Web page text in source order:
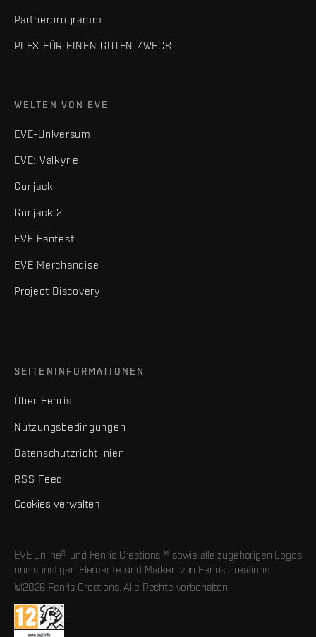
Partnerprogramm
PLEX FÜR EINEN GUTEN ZWECK
WELTEN VON EVE
EVE-Universum
EVE: Valkyrie
Gunjack
Gunjack 2
EVE Fanfest
EVE Merchandise
Project Discovery
SEITENINFORMATIONEN
Über Fenris
Nutzungsbedingungen
Datenschutzrichtlinien
RSS Feed
Cookies verwalten
EVE Online® und Fenris Creations™ sowie alle zugehörigen Logos
und sonstigen Elemente sind Marken von Fenris Creations.
©2026 Fenris Creations. Alle Rechte vorbehalten.